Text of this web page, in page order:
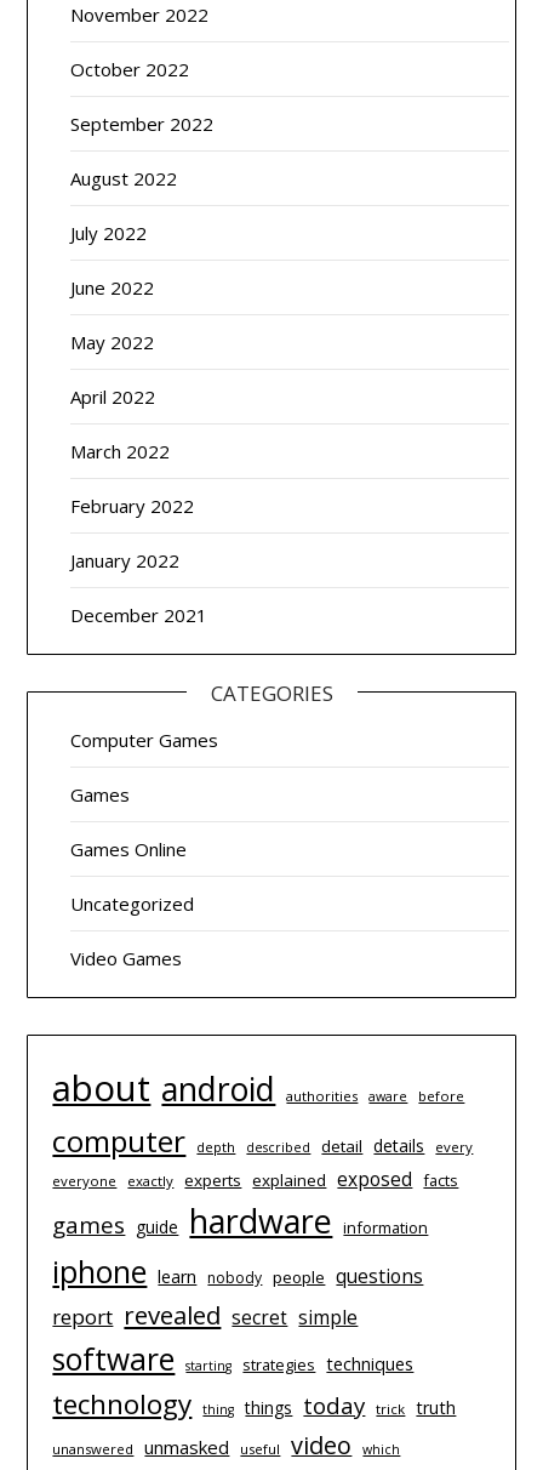
November 2022
October 2022
September 2022
August 2022
July 2022
June 2022
May 2022
April 2022
March 2022
February 2022
January 2022
December 2021
CATEGORIES
Computer Games
Games
Games Online
Uncategorized
Video Games
about android authorities aware before
computer depth described detail details
every
everyone
exactly experts explained exposed facts
games guide hardware information
iphone learn nobody people questions
report revealed secret simple
software starting strategies techniques
technology thing things today trick truth
unanswered unmasked useful video which